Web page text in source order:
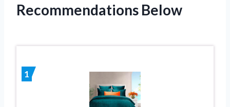
Recommendations Below
1